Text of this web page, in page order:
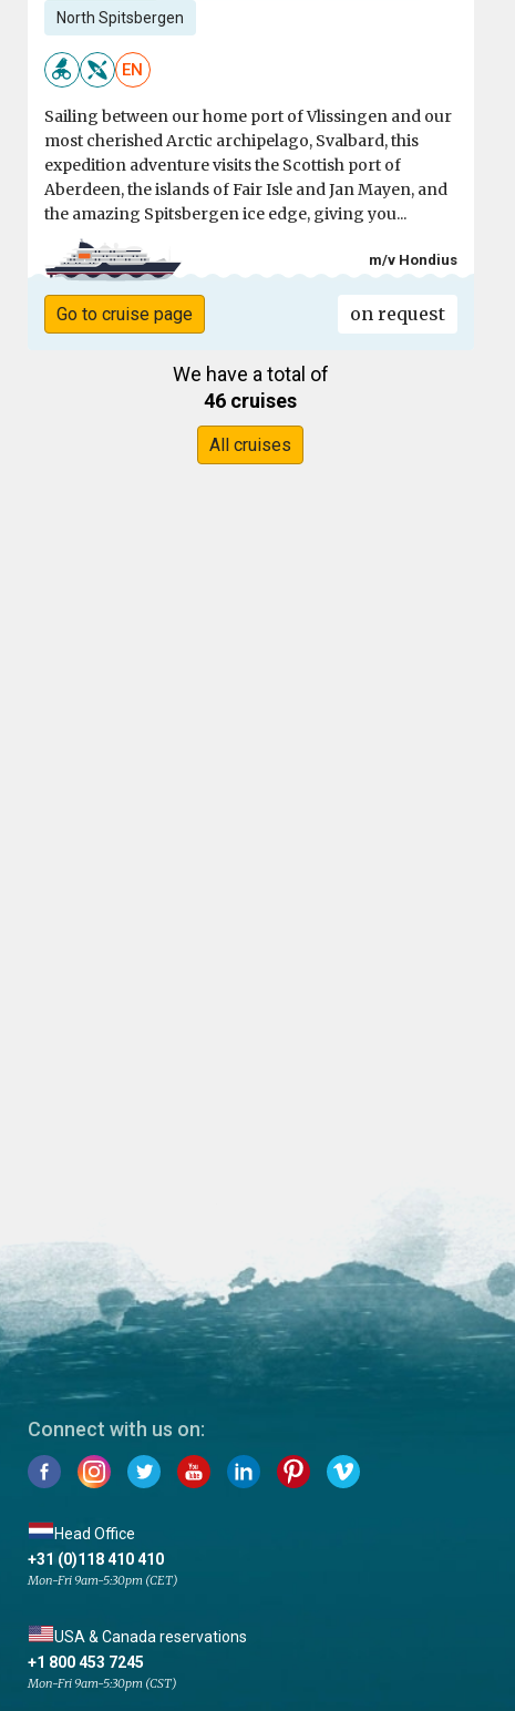
North Spitsbergen
EN
Sailing between our home port of Vlissingen and our
most cherished Arctic archipelago, Svalbard, this
expedition adventure visits the Scottish port of
Aberdeen, the islands of Fair Isle and Jan Mayen, and
the amazing Spitsbergen ice edge, giving you...
m/v Hondius
Go to cruise page on request
We have a total of
46 cruises
All cruises
Connect with us on:
Head Office
+31 (0)118 410 410
Mon-Fri 9am-5:30pm (CET)
USA & Canada reservations
+1 800 453 7245
Mon-Fri 9am-5:30pm (CST)